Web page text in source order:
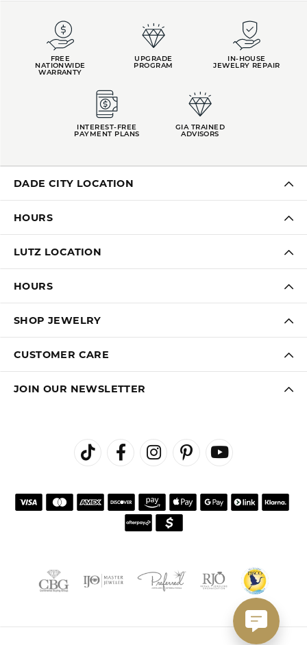
FREE
NATIONWIDE
WARRANTY
UPGRADE
PROGRAM
IN-HOUSE
JEWELRY REPAIR
INTEREST-FREE
PAYMENT PLANS
GIA TRAINED
ADVISORS
DADE CITY LOCATION
HOURS
LUTZ LOCATION
HOURS
SHOP JEWELRY
CUSTOMER CARE
JOIN OUR NEWSLETTER